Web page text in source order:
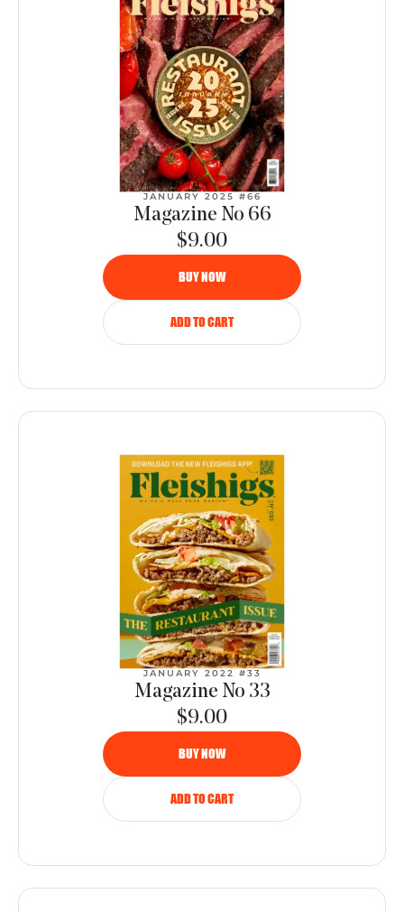
JANUARY 2025 #66
Magazine No 66
$9.00
BUY NOW
ADD TO CART
JANUARY 2022 #33
Magazine No 33
$9.00
BUY NOW
ADD TO CART